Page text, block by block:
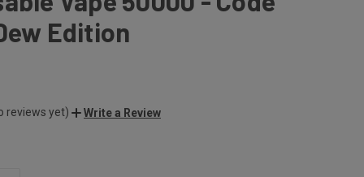
Edition
reviews yet) Write a Review